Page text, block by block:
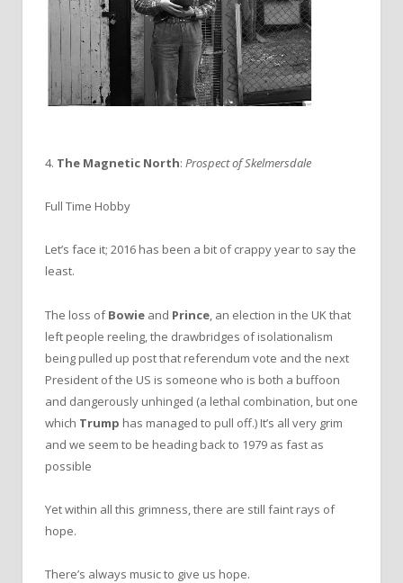
4. The Magnetic North: Prospect of Skelmersdale
Full Time Hobby
Let’s face it; 2016 has been a bit of crappy year to say the
least.
The loss ofBowie and Prince , an election in the UK that
left people reeling, the drawbridges of isolationalism
being pulled up post that referendum vote and the next
President of the US is someone who is both a buffoon
and dangerously unhinged (a lethal combination, but one
which Trump has managed to pull off.) It’s all very grim
and we seem to be heading back to 1979 as fast as
possible
Yet within all this grimness, there are still faint rays of
hope.
There’s always music to give us hope.